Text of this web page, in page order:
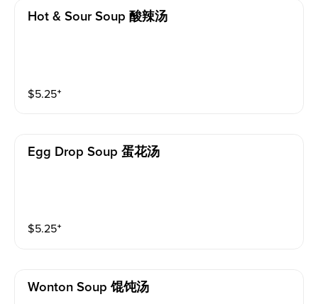
Hot & Sour Soup 酸辣汤
$5.25⁺
Egg Drop Soup 蛋花汤
$5.25⁺
Wonton Soup 馄饨汤